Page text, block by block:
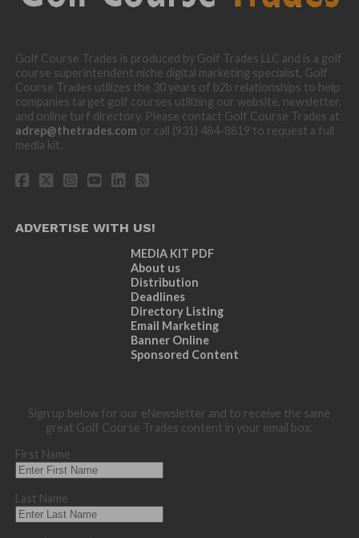
Golf Course Trades is produced by Golf Trades LLC and is a golf
course superintendent niche digital marketing specialist. Golf
Course Trades utilizes the 30 years of b2b relationships to help
companies target golf courses utilizing our website, newsletter,
and online turf directory. Please contact Golf Course Trades at
adrep@thetrades.com or call (931) 484-8819 to request a full
media kit.
ADVERTISE WITH US!
MEDIA KIT PDF
About us
Distribution
Deadlines
Directory Listing
Email Marketing
Banner Online
Sponsored Content
Sign up below for our eNewsletter and to receive the same
great Golf Course Trades content in your email box.
First Name
Last Name